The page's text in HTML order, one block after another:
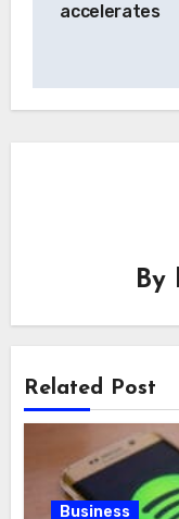
accelerates
By
Related Post
Business